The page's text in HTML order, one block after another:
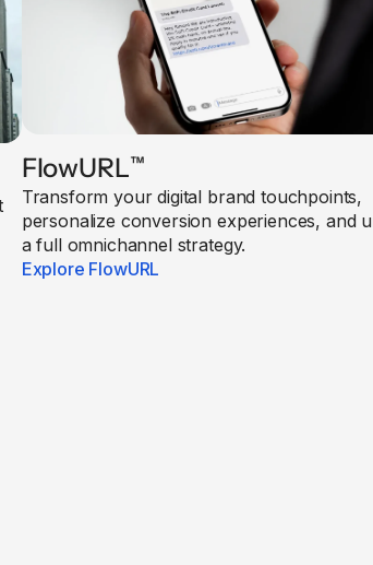
FlowURL™
Transform your digital brand touchpoints,
personalize conversion experiences, and
a full omnichannel strategy.
Explore FlowURL